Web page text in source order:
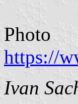
Photo
https://
Ivan